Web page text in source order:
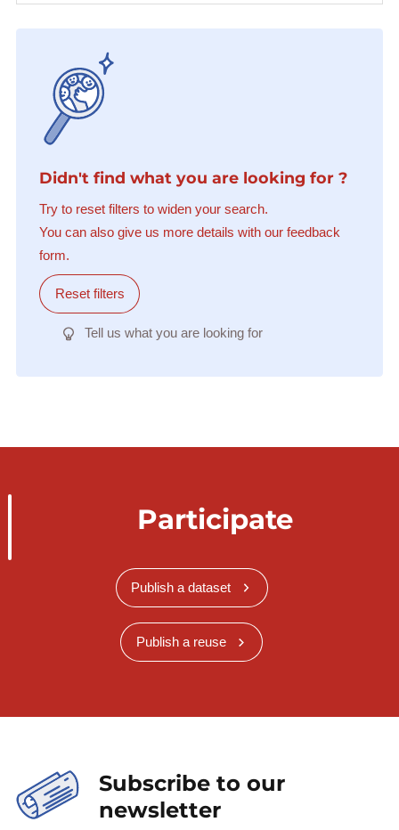
Didn't find what you are looking for ?
Try to reset filters to widen your search.
You can also give us more details with our feedback
form.
Reset filters
Tell us what you are looking for
Participate
Publish a dataset
Publish a reuse
Subscribe to our
newsletter